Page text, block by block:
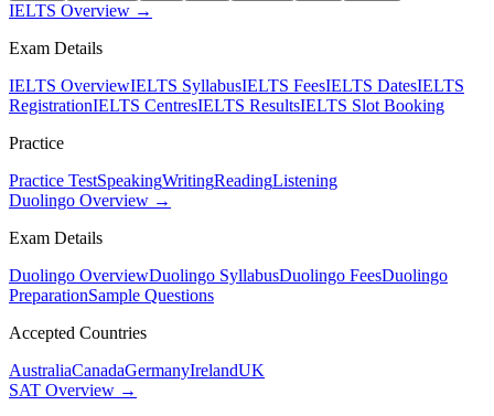
IELTS Overview →
Exam Details
IELTS OverviewIELTS SyllabusIELTS FeesIELTS DatesIELTS
RegistrationIELTS CentresIELTS ResultsIELTS Slot Booking
Practice
Practice TestSpeakingWritingReadingListening
Duolingo Overview →
Exam Details
Duolingo OverviewDuolingo SyllabusDuolingo FeesDuolingo
PreparationSample Questions
Accepted Countries
AustraliaCanadaGermanyIrelandUK
SAT Overview →